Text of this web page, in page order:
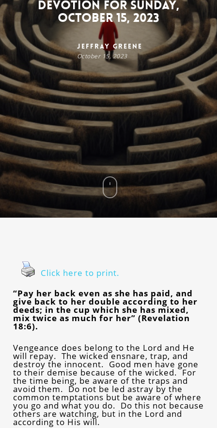
Devotion for Sunday,
October 15, 2023
Jeffray Greene
October 15, 2023
Click here to print.
“Pay her back even as she has paid, and
give back to her double according to her
deeds; in the cup which she has mixed,
mix twice as much for her” (Revelation
18:6).
Vengeance does belong to the Lord and He
will repay. The wicked ensnare, trap, and
destroy the innocent. Good men have gone
to their demise because of the wicked. For
the time being, be aware of the traps and
avoid them. Do not be led astray by the
common temptations but be aware of where
you go and what you do. Do this not because
others are watching, but in the Lord and
according to His will.